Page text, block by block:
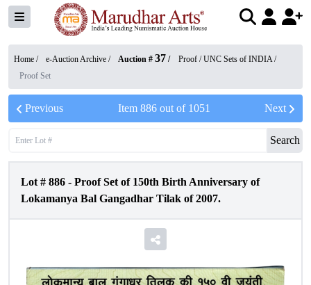
Home / e-Auction Archive / Auction # 37 / Proof / UNC Sets of INDIA/
Proof Set
Previous Item 886out of 1051 Next
Search
Lot # 886 - Proof Set of 150th Birth Anniversary of
Lokamanya Bal Gangadhar Tilak of 2007.